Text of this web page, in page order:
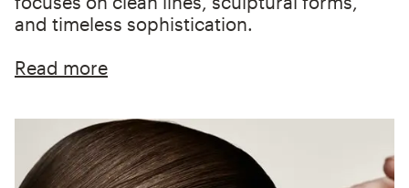
and timeless sophistication.
Read more